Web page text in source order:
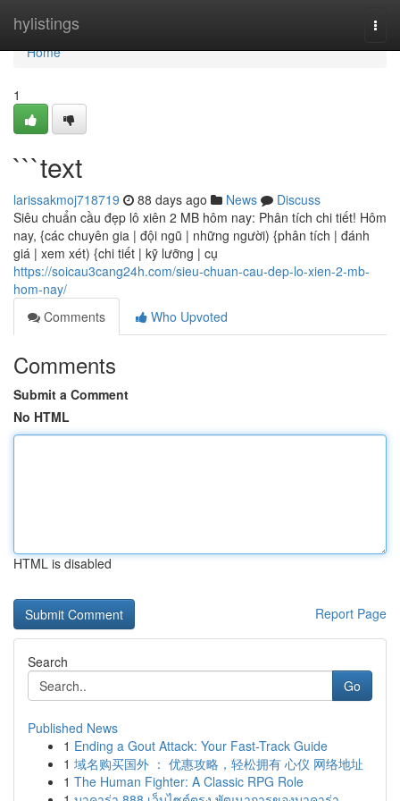
hylistings
Home
Home
1
```text
larissakmoj718719 88 days ago News
Discuss
Siêu chuẩn cầu đẹp lô xiên 2 MB hôm nay: Phân tích chi tiết! Hôm
nay, {các chuyên gia | đội ngũ | những người) {phân tích | đánh
giá | xem xét) {chi tiết | kỹ lưỡng | cụ
https://soicau3cang24h.com/sieu-chuan-cau-dep-lo-xien-2-mb-
hom-nay/
Comments
Who Upvoted
Comments
Submit a Comment
No HTML
HTML is disabled
Report Page
Search
Go
Published News
1 Ending a Gout Attack: Your Fast-Track Guide
1 域名购买国外 ： 优惠攻略，轻松拥有 心仪 网络地址
1 The Human Fighter: A Classic RPG Role